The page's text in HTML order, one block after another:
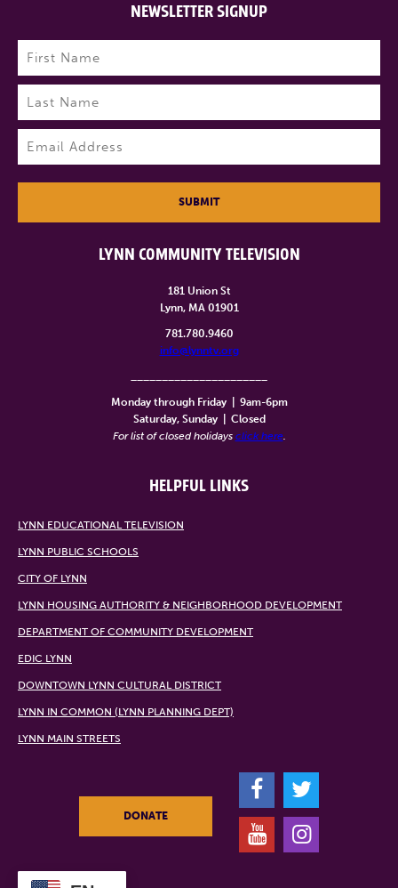
LYNN COMMUNITY TELEVISION
181 Union St
Lynn, MA 01901
781.780.9460
info@lynntv.org
Monday through Friday
9am-6pm
Saturday, Sunday
Closed
For list of closed holidays click here
HELPFUL LINKS
LYNN EDUCATIONAL TELEVISION
LYNN PUBLIC SCHOOLS
CITY OF LYNN
LYNN HOUSING AUTHORITY & NEIGHBORHOOD DEVELOPMENT
DEPARTMENT OF COMMUNITY DEVELOPMENT
EDIC LYNN
DOWNTOWN LYNN CULTURAL DISTRICT
LYNN IN COMMON (LYNN PLANNING DEPT)
LYNN MAIN STREETS
NEWSLETTER SIGNUP
Name (Required)
First
Last
SUBMIT
DONATE
F
T
Y
I